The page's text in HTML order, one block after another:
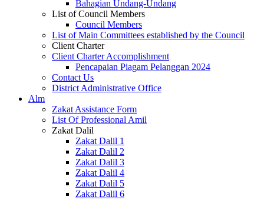
Bahagian Undang-Undang
List of Council Members
Council Members
List of Main Committees established by the Council
Client Charter
Client Charter Accomplishment
Pencapaian Piagam Pelanggan 2024
Contact Us
District Administrative Office
Alm
Zakat Assistance Form
List Of Professional Amil
Zakat Dalil
Zakat Dalil 1
Zakat Dalil 2
Zakat Dalil 3
Zakat Dalil 4
Zakat Dalil 5
Zakat Dalil 6